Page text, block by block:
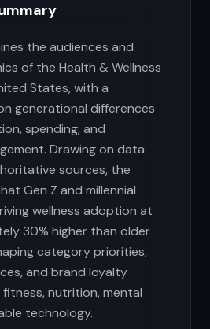
the audiences and
of the Health & Wellness
States, with a
generational differences
spending, and
Drawing on data
sources, the
Gen Z and millennial
wellness adoption at
30% higher than older
category priorities,
and brand loyalty
nutrition, mental
technology.